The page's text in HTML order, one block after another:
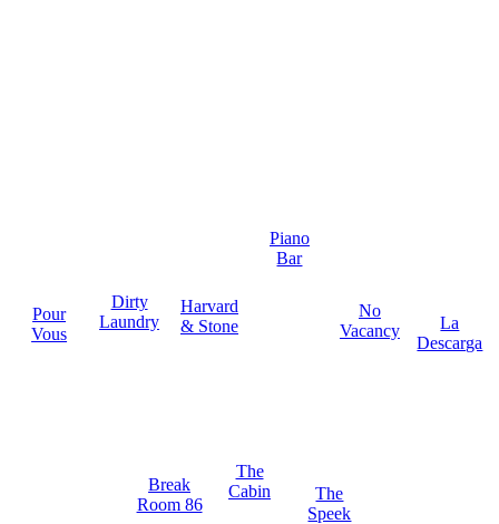
Pour
Vous
Dirty
Laundry
Harvard
& Stone
Piano
Bar
No
Vacancy
La
Descarga
Break
Room 86
The
Cabin
The
Speek